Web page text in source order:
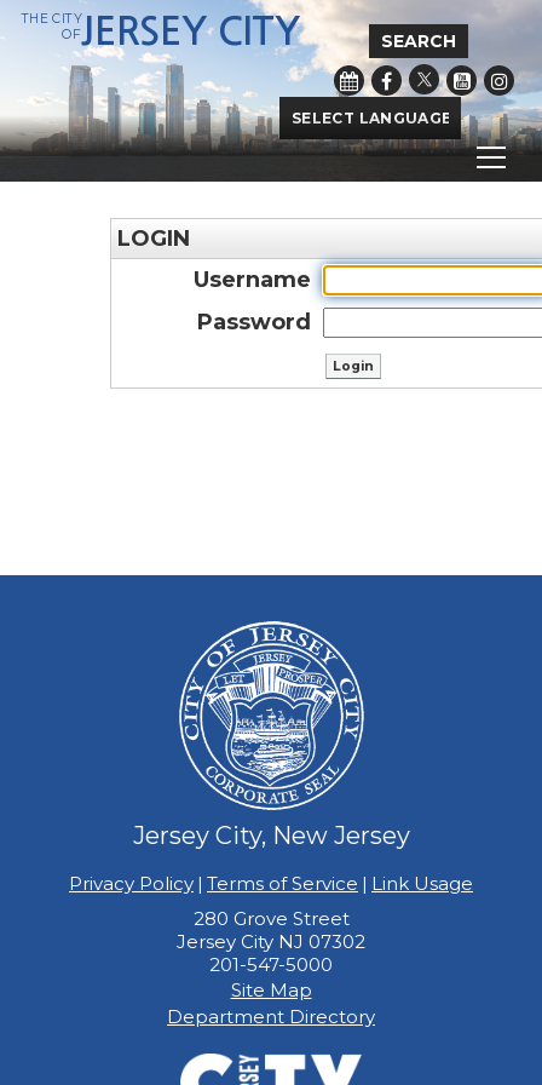
Powered byTranslate
SEARCH
THE CITY
OFJERSEY CITY
LOGIN
Username
Password
Jersey City, New Jersey
Privacy Policy | Terms of Service | Link Usage
280 Grove Street
Jersey City NJ 07302
201-547-5000
Site Map
Department Directory